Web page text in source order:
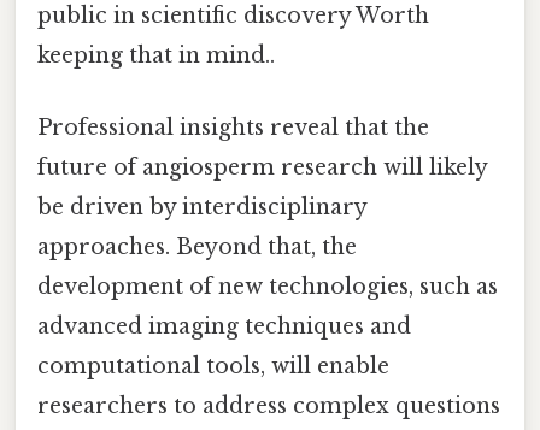
public in scientific discovery Worth
keeping that in mind..
Professional insights reveal that the
future of angiosperm research will likely
be driven by interdisciplinary
approaches. Beyond that, the
development of new technologies, such as
advanced imaging techniques and
computational tools, will enable
researchers to address complex questions